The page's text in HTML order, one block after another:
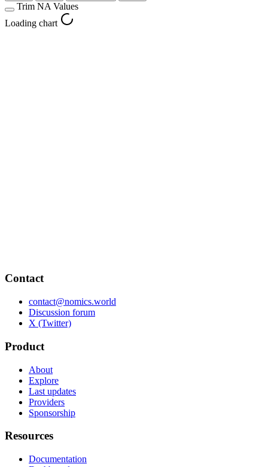
Trim NA Values
Loading chart
Contact
contact@nomics.world
Discussion forum
X (Twitter)
Product
About
Explore
Last updates
Providers
Sponsorship
Resources
Documentation